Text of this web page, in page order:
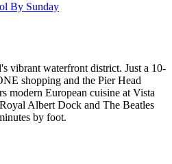
By Sunday
vibrant waterfront district. Just a 10-
shopping and the Pier Head
modern European cuisine at Vista
Albert Dock and The Beatles
by foot.